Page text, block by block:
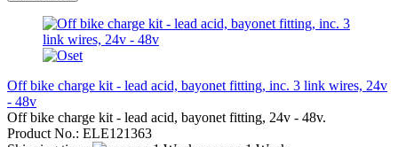
Off bike charge kit - lead acid, bayonet fitting, inc. 3 link wires, 24v
- 48v
Off bike charge kit - lead acid, bayonet fitting, 24v - 48v.
Product No.: ELE121363